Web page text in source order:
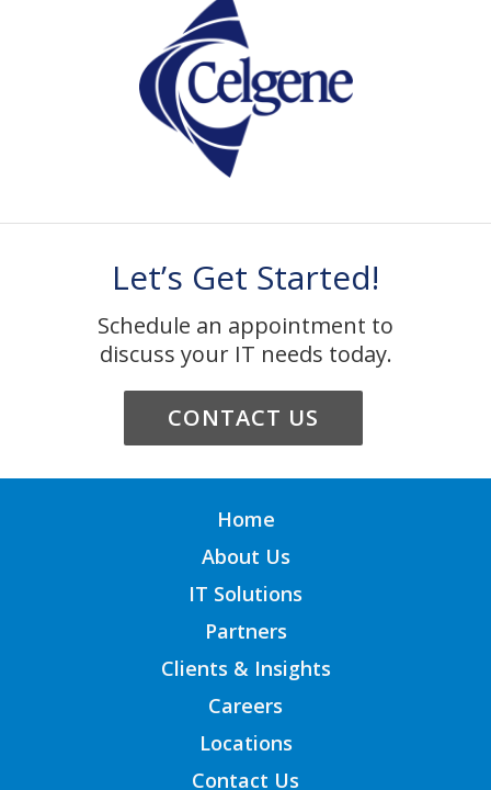
Let’s Get Started!
Schedule an appointment to
discuss your IT needs today.
CONTACT US
Home
About Us
IT Solutions
Partners
Clients & Insights
Careers
Locations
Contact Us